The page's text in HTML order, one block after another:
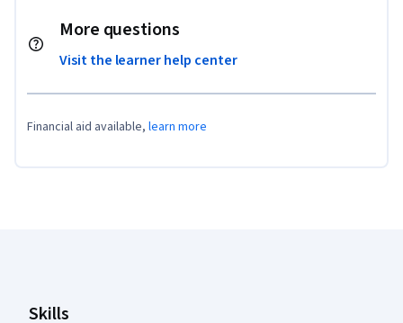
More questions
Visit the learner help center
Financial aid available, learn more
Skills